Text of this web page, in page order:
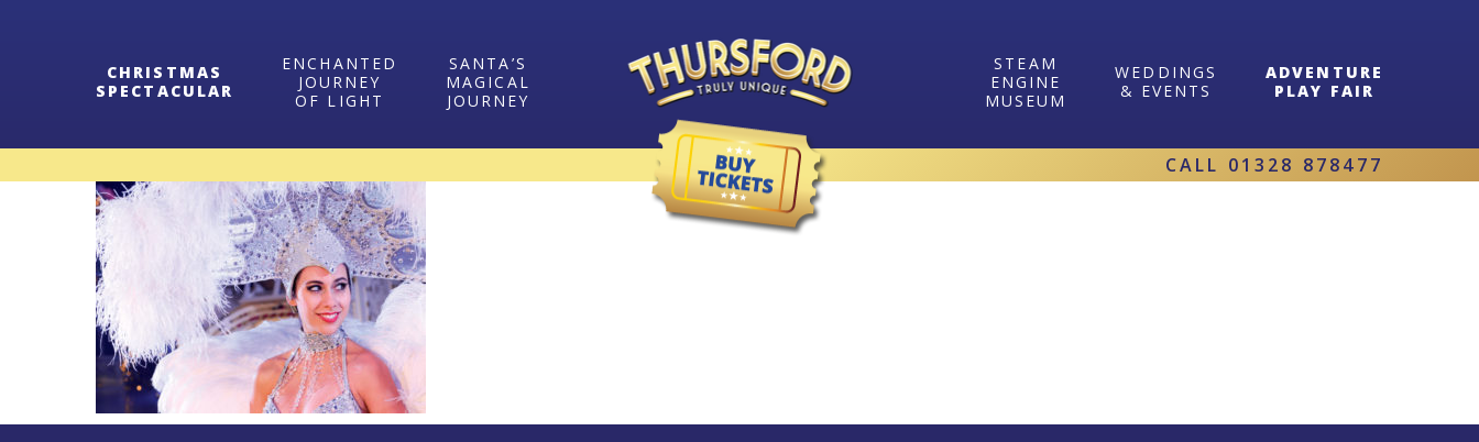
CHRISTMAS
SPECTACULAR
ENCHANTED
JOURNEY
OF LIGHT
SANTA’S
MAGICAL
JOURNEY
STEAM
ENGINE
MUSEUM
WEDDINGS
& EVENTS
ADVENTURE
PLAY FAIR
CALL 01328 878477